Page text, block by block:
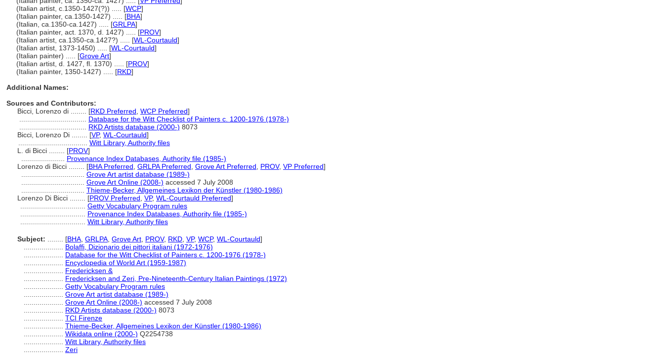
(Italian artist, c.1350-1427(?)) ..... [WCP]
(Italian painter, ca.1350-1427) ..... [BHA]
(Italian, ca.1350-ca.1427) ..... [GRLPA]
(Italian painter, act. 1370, d. 1427) ..... [PROV]
(Italian artist, ca.1350-ca.1427?) ..... [WL-Courtauld]
(Italian artist, 1373-1450) ..... [WL-Courtauld]
(Italian painter) ..... [Grove Art]
(Italian artist, d. 1427, fl. 1370) ..... [PROV]
(Italian painter, 1350-1427) ..... [RKD]
Additional Names:
Sources and Contributors:
Bicci, Lorenzo di ........ [RKD Preferred WCP Preferred]
Database for the Witt Checklist of Painters c. 1200-1976 (1978-)
RKD Artists database (2000-) 8073
Bicci, Lorenzo Di ........ [VP, WL-Courtauld]
Witt Library, Authority files
L. di Bicci ........ [PROV]
Provenance Index Databases, Authority file (1985-)
Lorenzo di Bicci ........ [BHA Preferred GRLPA Preferred Grove Art Preferred PROV, VP Preferred]
Grove Art artist database (1989-)
Grove Art Online (2008-) accessed 7 July 2008
Thieme-Becker, Allgemeines Lexikon der Künstler (1980-1986)
Lorenzo Di Bicci ........ [PROV Preferred VP, WL-Courtauld Preferred]
Getty Vocabulary Program rules
Provenance Index Databases, Authority file (1985-)
Witt Library, Authority files
Subject: [BHA GRLPA Grove Art PROV, RKD VP, WCP, WL-Courtauld]
Bolaffi, Dizionario dei pittori italiani (1972-1976)
Database for the Witt Checklist of Painters c. 1200-1976 (1978-)
Encyclopedia of World Art (1959-1987)
Fredericksen &
Fredericksen and Zeri, Pre-Nineteenth-Century Italian Paintings (1972)
Getty Vocabulary Program rules
Grove Art artist database (1989-)
Grove Art Online (2008-) accessed 7 July 2008
RKD Artists database (2000-) 8073
TCI Firenze
Thieme-Becker, Allgemeines Lexikon der Künstler (1980-1986)
Wikidata online (2000-) Q2254738
Witt Library, Authority files
Zeri